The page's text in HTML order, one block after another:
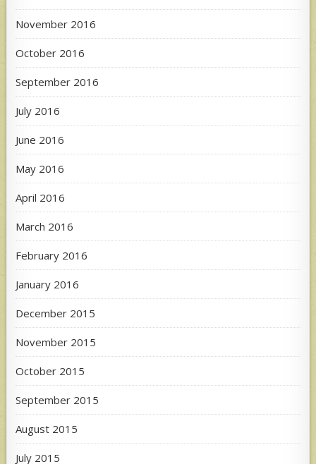
November 2016
October 2016
September 2016
July 2016
June 2016
May 2016
April 2016
March 2016
February 2016
January 2016
December 2015
November 2015
October 2015
September 2015
August 2015
July 2015